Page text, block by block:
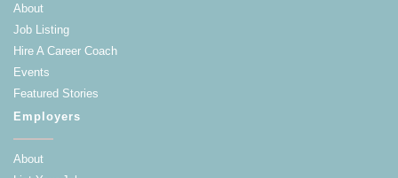
About
Job Listing
Hire A Career Coach
Events
Featured Stories
Employers
About